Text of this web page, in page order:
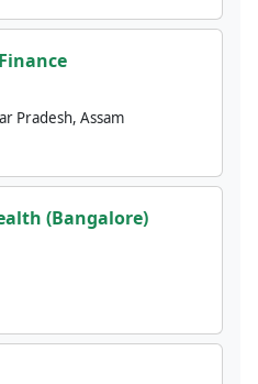
Pradesh, Assam
(Bangalore)